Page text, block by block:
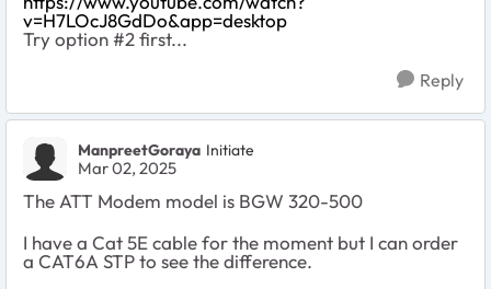
v=H7LOcJ8GdDo&app=desktop
Try option #2 first...
Reply
ManpreetGoraya Initiate
Mar 02, 2025
The ATT Modem model is BGW 320-500
I have a Cat 5E cable for the moment but I can order
a CAT6A STP to see the difference.